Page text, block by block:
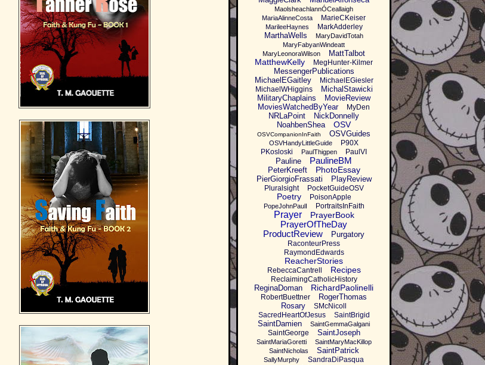
MaolsheachlannÓCeallaigh
MariaAlinneCosta
MarieCKeiser
MarileeHaynes MarkAdderley
MarthaWells
MaryDavidTotah
MaryFabyanWindeatt
MaryLeonoraWilson
MattTalbot
MatthewKelly MegHunter-Kilmer
MessengerPublications
MichaelEGaitley
MichaelEGiesler
MichaelWHiggins
MichalStawicki
MilitaryChaplains
MovieReview
MoviesWatchedByYear
MyDen
NRLaPoint
NickDonnelly
NoahbenShea
OSV
OSVCompanionInFaith OSVGuides
OSVHandyLittleGuide
P90X
PKosloski
PaulThigpen PaulVI
Pauline PaulineBM
PeterKreeft PhotoEssay
PierGiorgioFrassati PlayReview
Pluralsight PocketGuideOSV
Poetry PoisonApple
PopeJohnPaulI PortraitsInFaith
Prayer PrayerBook
PrayerOfTheDay
ProductReview
Purgatory
RaconteurPress
RaymondEdwards
ReacherStories
RebeccaCantrell Recipes
ReclaimingCatholicHistory
ReginaDoman RichardPaolinelli
RobertBuettner
RogerThomas
Rosary
SMcNicoll
SacredHeartOfJesus
SaintBrigid
SaintDamien SaintGemmaGalgani
SaintGeorge SaintJoseph
SaintMariaGoretti
SaintMaryMacKillop
SaintNicholas
SaintPatrick
SallyMurphy
SandraDiPasqua